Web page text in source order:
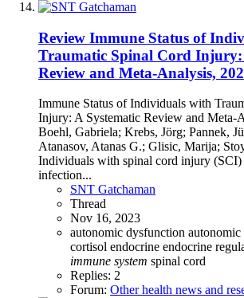
Review Immune Status of
Traumatic Spinal Cord Injury:
Review and Meta-Analysis,
Immune Status of Individuals with
Injury: A Systematic Review and Meta-
Boehl, Gabriela; Krebs, Jörg; Pannek,
Atanasov, Atanas G.; Glisic, Marija;
Individuals with spinal cord injury (SCI)
infection...
SNT Gatchaman
Thread
Nov 16, 2023
autonomic dysfunction autonomic
cortisol endocrine endocrine
immune system spinal cord
Replies: 2
Forum: Other health news and